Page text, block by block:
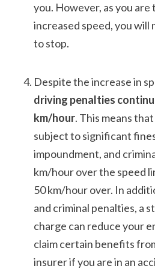
you. However, as you are
increased speed, you will
to stop.
Despite the increase in
driving penalties
km/hour. This means
subject to significant
impoundment, and
km/hour over the speed
50 km/hour over. In
and criminal penalties, a
charge can reduce your
claim certain benefits
insurer if you are in an